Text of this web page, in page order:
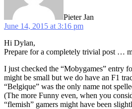
Pieter Jan
June 14, 2015 at 3:16 pm
Hi Dylan,
Prepare for a completely trivial post …
I just checked the “Mobygames” entry
might be small but we do have an F1
“Belgique” was the only name not
(The more Funny even, when you
“flemish” gamers might have been